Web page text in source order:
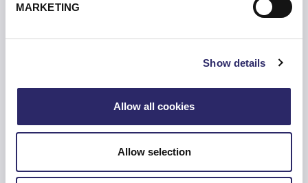
MARKETING
Show details
Allow all cookies
Allow selection
Related Resources
Are You Prepared for the SEC’s New Rules?